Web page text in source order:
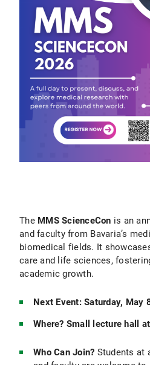
The MMS ScienceCon is an
and faculty from Bavaria’s
biomedical fields. It
care and life sciences,
academic growth.
Next Event: Saturday, May
Where? Small lecture hall
Who Can Join? Students at